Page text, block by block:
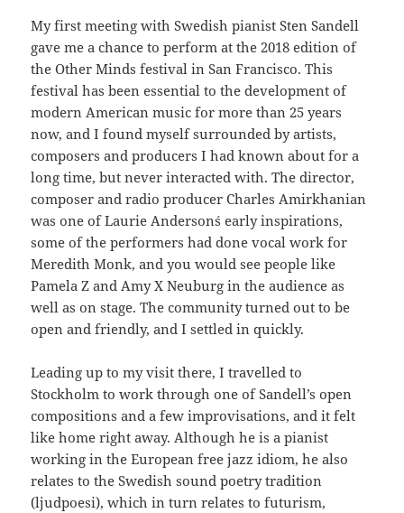
My first meeting with Swedish pianist Sten Sandell
gave me a chance to perform at the 2018 edition of
the Other Minds festival in San Francisco. This
festival has been essential to the development of
modern American music for more than 25 years
now, and I found myself surrounded by artists,
composers and producers I had known about for a
long time, but never interacted with. The director,
composer and radio producer Charles Amirkhanian
was one of Laurie Anderson´s early inspirations,
some of the performers had done vocal work for
Meredith Monk, and you would see people like
Pamela Z and Amy X Neuburg in the audience as
well as on stage. The community turned out to be
open and friendly, and I settled in quickly.
Leading up to my visit there, I travelled to
Stockholm to work through one of Sandell’s open
compositions and a few improvisations, and it felt
like home right away. Although he is a pianist
working in the European free jazz idiom, he also
relates to the Swedish sound poetry tradition
(ljudpoesi), which in turn relates to futurism,